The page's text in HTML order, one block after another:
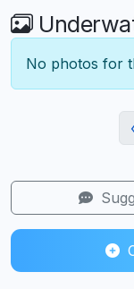
No photos for